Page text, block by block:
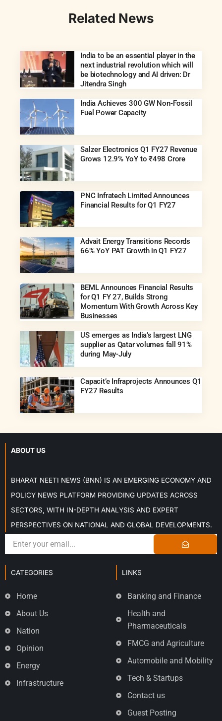
Related News
India to be an essential player in the
next industrial revolution which will
be biotechnology and AI driven: Dr
Jitendra Singh
India Achieves 300 GW Non-Fossil
Fuel Power Capacity
Salzer Electronics Q1 FY27 Revenue
Grows 12.9% YoY to ₹498 Crore
PNC Infratech Limited Announces
Financial Results for Q1 FY27
Advait Energy Transitions Records
66% YoY PAT Growth in Q1 FY27
BEML Announces Financial Results
for Q1 FY 27, Builds Strong
Momentum With Growth Across Key
Businesses
US emerges as India’s largest LNG
supplier as Qatar volumes fall 91%
during May-July
Capacit’e Infraprojects Announces Q1
FY27 Results
ABOUT US
BHARAT NEETI NEWS (BNN) IS AN EMERGING ECONOMY AND
POLICY NEWS PLATFORM PROVIDING UPDATES ACROSS
SECTORS, WITH IN-DEPTH ANALYSIS AND EXPERT
PERSPECTIVES ON NATIONAL AND GLOBAL DEVELOPMENTS.
CATEGORIES
Home
About Us
Nation
Opinion
Energy
Infrastructure
LINKS
Banking and Finance
Health and
Pharmaceuticals
FMCG and Agriculture
Automobile and Mobility
Tech & Startups
Contact us
Guest Posting